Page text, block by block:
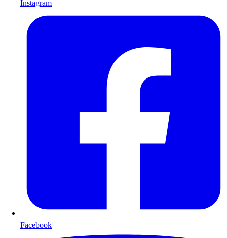
Instagram
Facebook